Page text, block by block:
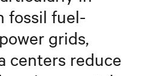
fossil fuel-
grids,
centers reduce